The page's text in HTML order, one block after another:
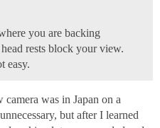
you are backing
rests block your view.
easy.
was in Japan on a
but after I learned